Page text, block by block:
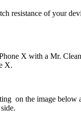
resistance of your
X with a Mr.
X.
on the image